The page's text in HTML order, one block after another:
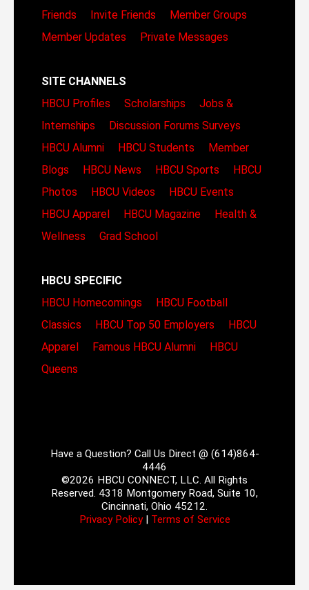
Friends
Invite Friends
Member Groups
Member Updates
Private Messages
SITE CHANNELS
HBCU Profiles
Scholarships
Jobs &
Internships
Discussion Forums Surveys
HBCU Alumni
HBCU Students
Member
Blogs
HBCU News HBCU Sports
HBCU
Photos
HBCU Videos
HBCU Events
HBCU Apparel
HBCU Magazine
Health &
Wellness
Grad School
HBCU SPECIFIC
HBCU Homecomings
HBCU Football
Classics
HBCU Top 50 Employers
HBCU
Apparel
Famous HBCU Alumni
HBCU
Queens
Have a Question? Call Us Direct @ (614)864-
4446
©2026 HBCU CONNECT, LLC. All Rights
Reserved. 4318 Montgomery Road, Suite 10,
Cincinnati, Ohio 45212.
Privacy Policy| Terms of Service